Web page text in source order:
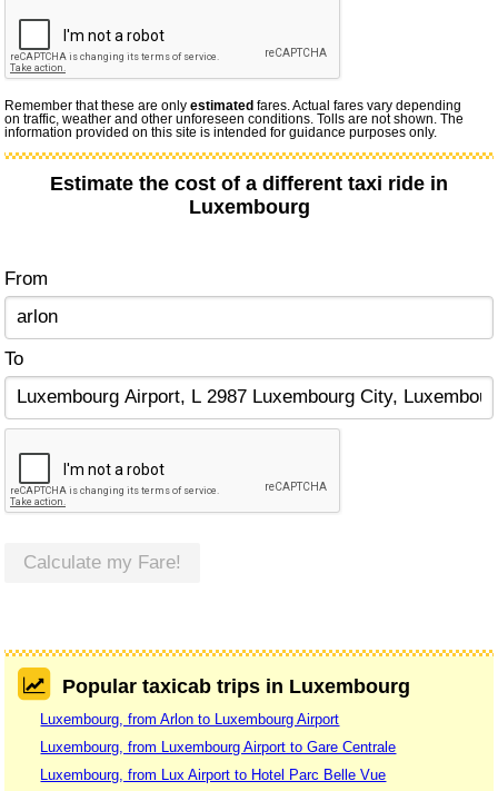
Remember that these are onlyestimated fares. Actual fares vary depending
on traffic, weather and other unforeseen conditions. Tolls are not shown. The
information provided on this site is intended for guidance purposes only.
Estimate the cost of a different taxi ride in
Luxembourg
From
To
Calculate my Fare!
Popular taxicab trips in Luxembourg
Luxembourg, from Arlon to Luxembourg Airport
Luxembourg, from Luxembourg Airport to Gare Centrale
Luxembourg, from Lux Airport to Hotel Parc Belle Vue